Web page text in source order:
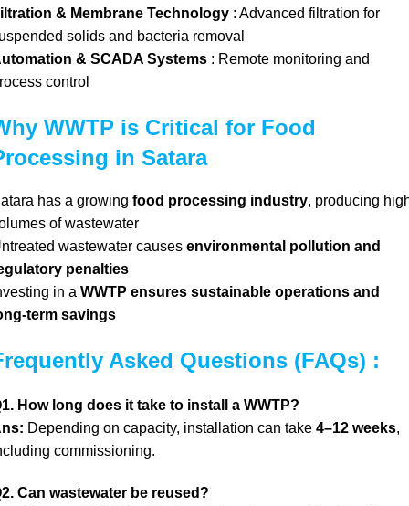
& Membrane Technology : Advanced filtration for
solids and bacteria removal
& SCADA Systems : Remote monitoring and
control
WWTP is Critical for Food
in Satara
has a growing food processing industry, producing
of wastewater
wastewater causes environmental pollution and
penalties
in a WWTP ensures sustainable operations and
term savings
Asked Questions (FAQs) :
How long does it take to install a WWTP?
Depending on capacity, installation can take 4–12 weeks,
commissioning.
Can wastewater be reused?